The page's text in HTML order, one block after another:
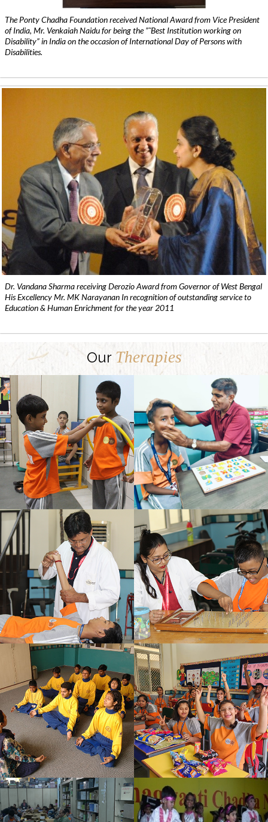
The Ponty Chadha Foundation received National Award from Vice President
of India, Mr. Venkaiah Naidu for being the ”˜Best Institution working on
Disability” in India on the occasion of International Day of Persons with
Disabilities.
Dr. Vandana Sharma receiving Derozio Award from Governor of West Bengal
His Excellency Mr. MK Narayanan In recognition of outstanding service to
Education & Human Enrichment for the year 2011
Our Therapies